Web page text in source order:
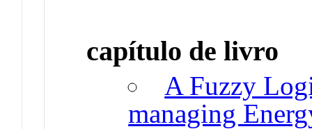
capítulo de livro
A Fuzzy
managing